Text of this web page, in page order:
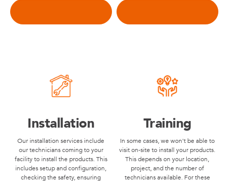
Installation
Our installation services include
our technicians coming to your
facility to install the products. This
includes setup and configuration,
checking the safety, ensuring
Training
In some cases, we won't be able to
visit on-site to install your products.
This depends on your location,
project, and the number of
technicians available. For these